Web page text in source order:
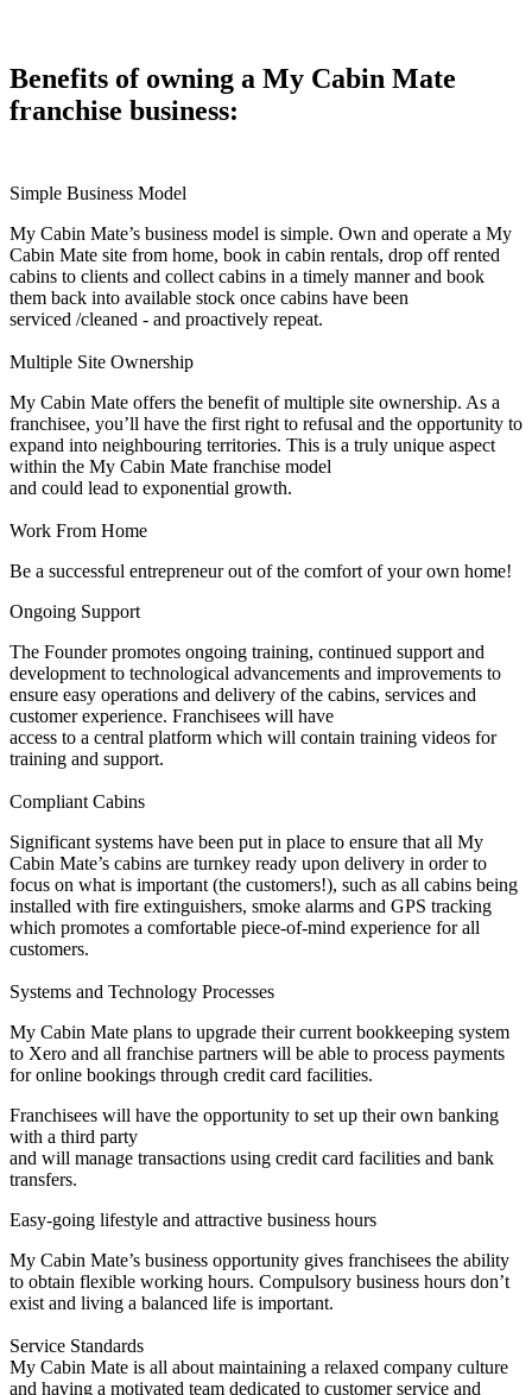
Benefits of owning a My Cabin Mate
franchise business:
Simple Business Model
My Cabin Mate’s business model is simple. Own and operate a My
Cabin Mate site from home, book in cabin rentals, drop off rented
cabins to clients and collect cabins in a timely manner and book
them back into available stock once cabins have been
serviced /cleaned - and proactively repeat.
Multiple Site Ownership
My Cabin Mate offers the benefit of multiple site ownership. As a
franchisee, you’ll have the first right to refusal and the opportunity to
expand into neighbouring territories. This is a truly unique aspect
within the My Cabin Mate franchise model
and could lead to exponential growth.
Work From Home
Be a successful entrepreneur out of the comfort of your own home!
Ongoing Support
The Founder promotes ongoing training, continued support and
development to technological advancements and improvements to
ensure easy operations and delivery of the cabins, services and
customer experience. Franchisees will have
access to a central platform which will contain training videos for
training and support.
Compliant Cabins
Significant systems have been put in place to ensure that all My
Cabin Mate’s cabins are turnkey ready upon delivery in order to
focus on what is important (the customers!), such as all cabins being
installed with fire extinguishers, smoke alarms and GPS tracking
which promotes a comfortable piece-of-mind experience for all
customers.
Systems and Technology Processes
My Cabin Mate plans to upgrade their current bookkeeping system
to Xero and all franchise partners will be able to process payments
for online bookings through credit card facilities.
Franchisees will have the opportunity to set up their own banking
with a third party
and will manage transactions using credit card facilities and bank
transfers.
Easy-going lifestyle and attractive business hours
My Cabin Mate’s business opportunity gives franchisees the ability
to obtain flexible working hours. Compulsory business hours don’t
exist and living a balanced life is important.
Service Standards
My Cabin Mate is all about maintaining a relaxed company culture
and having a motivated team dedicated to customer service and